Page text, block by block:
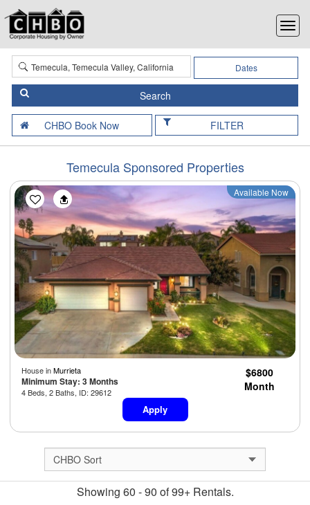
Dates
FILTER
Temecula Sponsored Properties
Available Now
House inMurrieta
Minimum Stay: 3 Months
4 Beds, 2 Baths, ID: 29612
$6800
Month
Apply
Showing 60 - 90 of 99+ Rentals.